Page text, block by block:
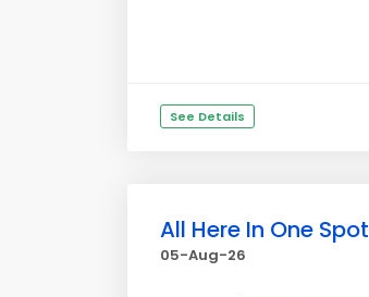
See Details
All Here In One Spot
05-Aug-26